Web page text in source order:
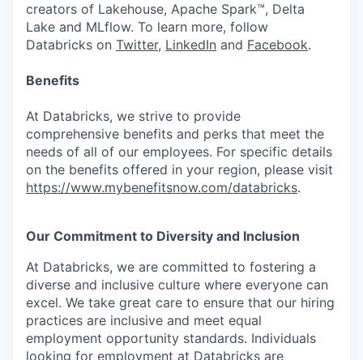
creators of Lakehouse, Apache Spark™, Delta
Lake and MLflow. To learn more, follow
Databricks on Twitter, LinkedIn and Facebook.
Benefits
At Databricks, we strive to provide
comprehensive benefits and perks that meet the
needs of all of our employees. For specific details
on the benefits offered in your region, please visit
https://www.mybenefitsnow.com/databricks.
Our Commitment to Diversity and Inclusion
At Databricks, we are committed to fostering a
diverse and inclusive culture where everyone can
excel. We take great care to ensure that our hiring
practices are inclusive and meet equal
employment opportunity standards. Individuals
looking for employment at Databricks are